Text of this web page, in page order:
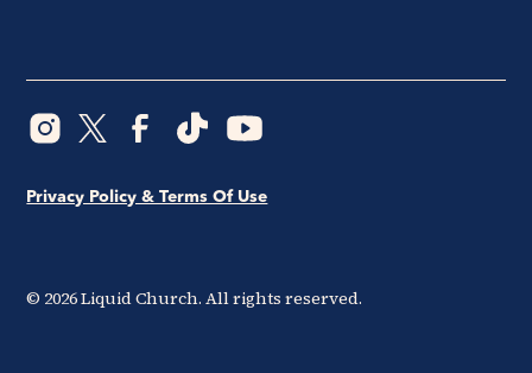
© 2026Liquid Church. All rights reserved.
Privacy Policy & Terms Of Use